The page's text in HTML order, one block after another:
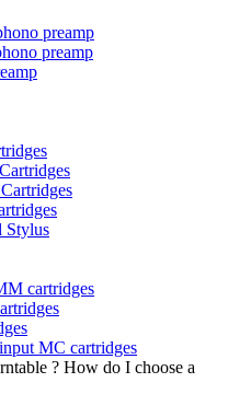
preamp
preamp
Stylus
cartridges
MC cartridges
How do I choose a